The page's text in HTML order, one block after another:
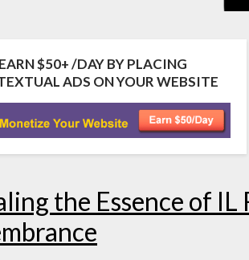
EARN $50+ /DAY BY PLACING
ADS ON YOUR WEBSITE
the Essence of